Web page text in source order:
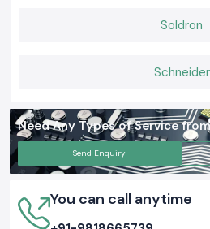
Soldron
Schneider
Need Any Types of Service
Send Enquiry
You can call anytime